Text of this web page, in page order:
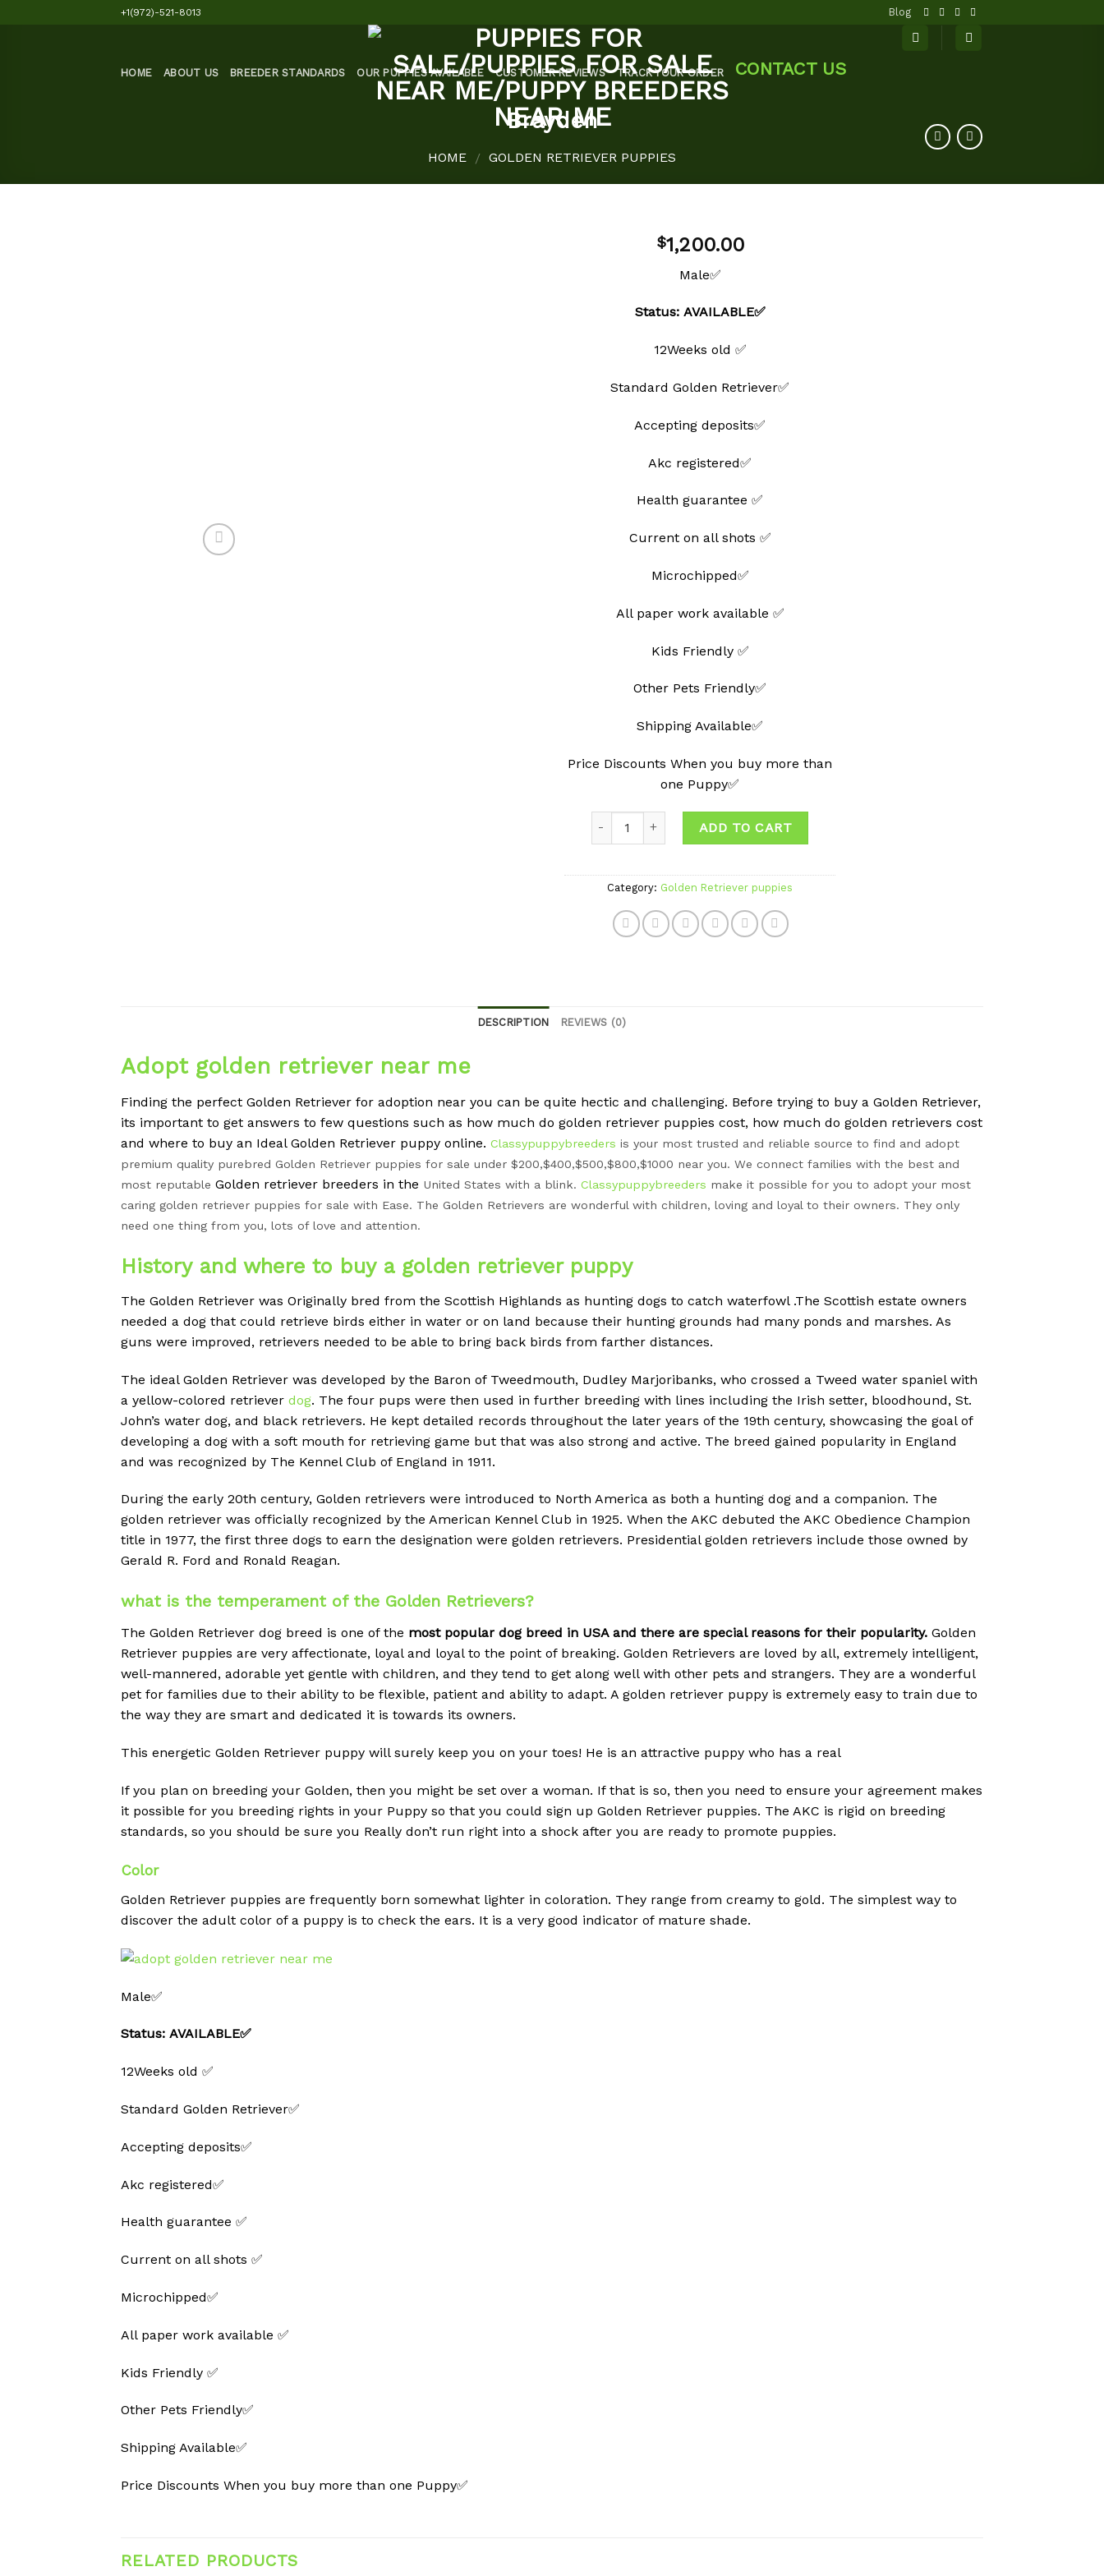
+1(972)-521-8013 Blog
HOME ABOUT US BREEDER STANDARDS OUR PUPPIES AVAILABLE CUSTOMER REVIEWS TRACK YOUR ORDER CONTACT US
Brayden
HOME / GOLDEN RETRIEVER PUPPIES
$1,200.00
Male✅
Status: AVAILABLE✅
12Weeks old ✅
Standard Golden Retriever✅
Accepting deposits✅
Akc registered✅
Health guarantee ✅
Current on all shots ✅
Microchipped✅
All paper work available ✅
Kids Friendly ✅
Other Pets Friendly✅
Shipping Available✅
Price Discounts When you buy more than
one Puppy✅
ADD TO CART
Category: Golden Retriever puppies
DESCRIPTION REVIEWS (0)
Adopt golden retriever near me
Finding the perfect Golden Retriever for adoption near you can be quite hectic and challenging. Before trying to buy a Golden Retriever,
its important to get answers to few questions such as how much do golden retriever puppies cost, how much do golden retrievers cost
and where to buy an Ideal Golden Retriever puppy online. Classypuppybreeders is your most trusted and reliable source to find and adopt
premium quality purebred Golden Retriever puppies for sale under $200,$400,$500,$800,$1000 near you. We connect families with the best and
most reputable Golden retriever breeders in the United States with a blink. Classypuppybreeders make it possible for you to adopt your most
caring golden retriever puppies for sale with Ease. The Golden Retrievers are wonderful with children, loving and loyal to their owners. They only
need one thing from you, lots of love and attention.
History and where to buy a golden retriever puppy
The Golden Retriever was Originally bred from the Scottish Highlands as hunting dogs to catch waterfowl .The Scottish estate owners
needed a dog that could retrieve birds either in water or on land because their hunting grounds had many ponds and marshes. As
guns were improved, retrievers needed to be able to bring back birds from farther distances.
The ideal Golden Retriever was developed by the Baron of Tweedmouth, Dudley Marjoribanks, who crossed a Tweed water spaniel with
a yellow-colored retriever dog. The four pups were then used in further breeding with lines including the Irish setter, bloodhound, St.
John’s water dog, and black retrievers. He kept detailed records throughout the later years of the 19th century, showcasing the goal of
developing a dog with a soft mouth for retrieving game but that was also strong and active. The breed gained popularity in England
and was recognized by The Kennel Club of England in 1911.
During the early 20th century, Golden retrievers were introduced to North America as both a hunting dog and a companion. The
golden retriever was officially recognized by the American Kennel Club in 1925. When the AKC debuted the AKC Obedience Champion
title in 1977, the first three dogs to earn the designation were golden retrievers. Presidential golden retrievers include those owned by
Gerald R. Ford and Ronald Reagan.
what is the temperament of the Golden Retrievers?
The Golden Retriever dog breed is one of the most popular dog breed in USA and there are special reasons for their popularity. Golden
Retriever puppies are very affectionate, loyal and loyal to the point of breaking. Golden Retrievers are loved by all, extremely intelligent,
well-mannered, adorable yet gentle with children, and they tend to get along well with other pets and strangers. They are a wonderful
pet for families due to their ability to be flexible, patient and ability to adapt. A golden retriever puppy is extremely easy to train due to
the way they are smart and dedicated it is towards its owners.
This energetic Golden Retriever puppy will surely keep you on your toes! He is an attractive puppy who has a real
If you plan on breeding your Golden, then you might be set over a woman. If that is so, then you need to ensure your agreement makes
it possible for you breeding rights in your Puppy so that you could sign up Golden Retriever puppies. The AKC is rigid on breeding
standards, so you should be sure you Really don’t run right into a shock after you are ready to promote puppies.
Color
Golden Retriever puppies are frequently born somewhat lighter in coloration. They range from creamy to gold. The simplest way to
discover the adult color of a puppy is to check the ears. It is a very good indicator of mature shade.
Male✅
Status: AVAILABLE✅
12Weeks old ✅
Standard Golden Retriever✅
Accepting deposits✅
Akc registered✅
Health guarantee ✅
Current on all shots ✅
Microchipped✅
All paper work available ✅
Kids Friendly ✅
Other Pets Friendly✅
Shipping Available✅
Price Discounts When you buy more than one Puppy✅
RELATED PRODUCTS